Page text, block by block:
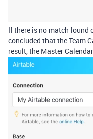
If there is no match found
concluded that the Team
result, the Master